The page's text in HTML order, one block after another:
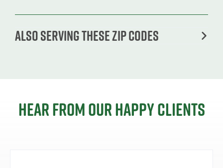
Also serving these zip codes
Hear from our happy clients